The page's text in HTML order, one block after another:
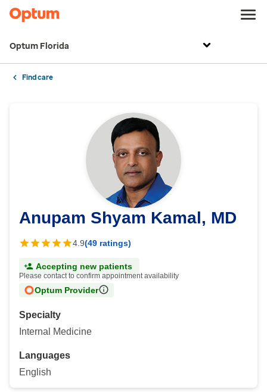
Optum Florida
Find care
Anupam Shyam Kamal, MD
4.9(49 ratings)
Accepting new patients
Please contact to confirm appointment availability
Optum Provider
Specialty
Internal Medicine
Languages
English